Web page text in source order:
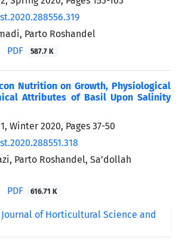
Parto Roshandel
PDF 587.7 K
Nutrition on Growth, Physiological
Attributes of Basil Upon Salinity
Winter 2020, Pages 37-50
Parto Roshandel, Sa’dollah
PDF 616.71 K